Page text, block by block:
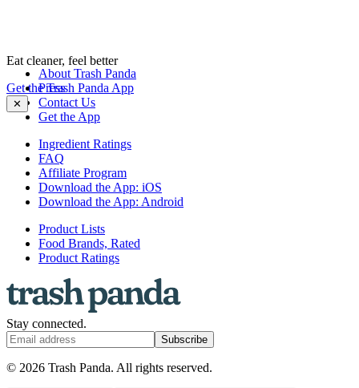
Eat cleaner, feel better
Get the Trash Panda App
✕
About Trash Panda
Press
Contact Us
Get the App
Ingredient Ratings
FAQ
Affiliate Program
Download the App: iOS
Download the App: Android
Product Lists
Food Brands, Rated
Product Ratings
Stay connected.
Subscribe
© 2026 Trash Panda. All rights reserved.